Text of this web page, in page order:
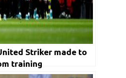
Striker made to
training